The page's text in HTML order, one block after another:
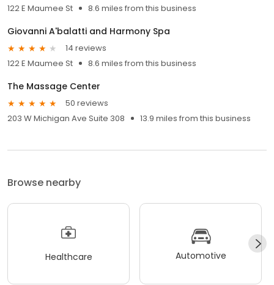
122 E Maumee St
8.6 miles from this business
Giovanni A'balatti and Harmony Spa
14 reviews
122 E Maumee St
8.6 miles from this business
The Massage Center
50 reviews
203 W Michigan Ave Suite 308
13.9 miles from this business
Browse nearby
Healthcare Automotive